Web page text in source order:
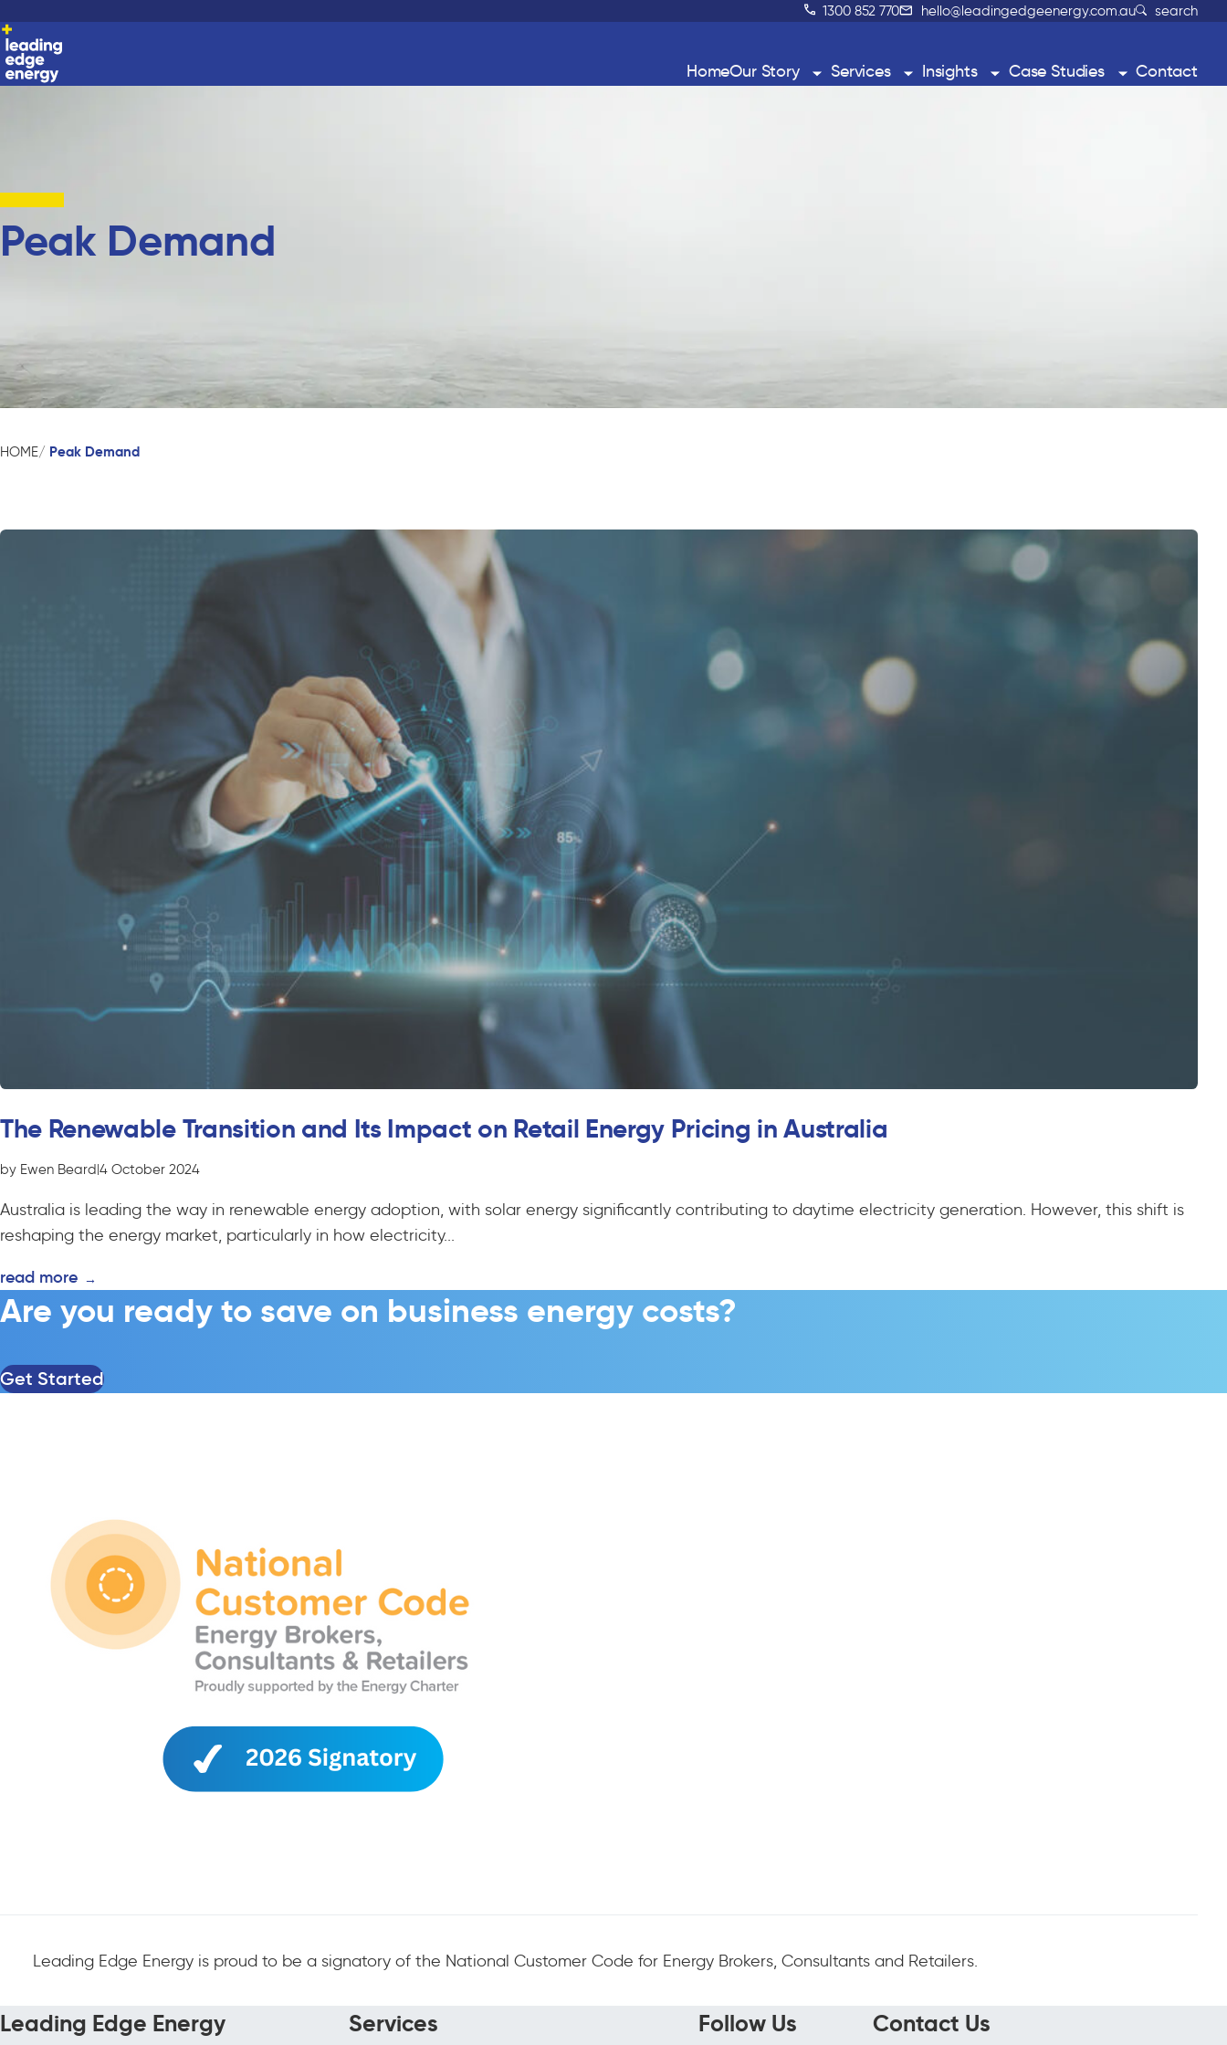
1300 852 770 hello@leadingedgeenergy.com.au search
HomeOur Story Services Insights Case Studies Contact
Peak Demand
HOME Peak Demand
The Renewable Transition and Its Impact on Retail Energy Pricing in Australia
by Ewen Beard|4 October 2024
Australia is leading the way in renewable energy adoption, with solar energy significantly contributing to daytime electricity generation. However, this shift is
reshaping the energy market, particularly in how electricity...
read more →
Are you ready to save on business energy costs?
Get Started
Leading Edge Energy is proud to be a signatory of the National Customer Code for Energy Brokers, Consultants and Retailers.
Leading Edge Energy Services Follow Us Contact Us